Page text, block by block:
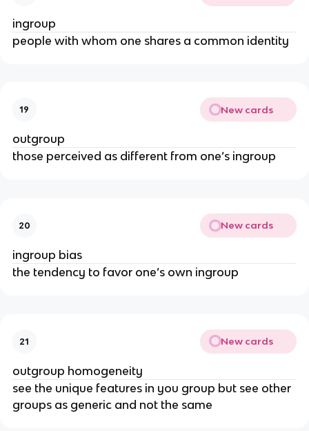
ingroup
people with whom one shares a common identity
19 New cards
outgroup
those perceived as different from one’s ingroup
20 New cards
ingroup bias
the tendency to favor one’s own ingroup
21 New cards
outgroup homogeneity
see the unique features in you group but see other
groups as generic and not the same